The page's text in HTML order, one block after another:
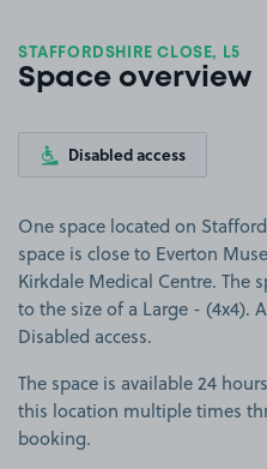
STAFFORDSHIRE CLOSE, L5
Space overview
Disabled access
One space located on
space is close to Everton
Kirkdale Medical Centre. The
to the size of a Large - (4x4).
Disabled access.
The space is available 24
this location multiple times
booking.